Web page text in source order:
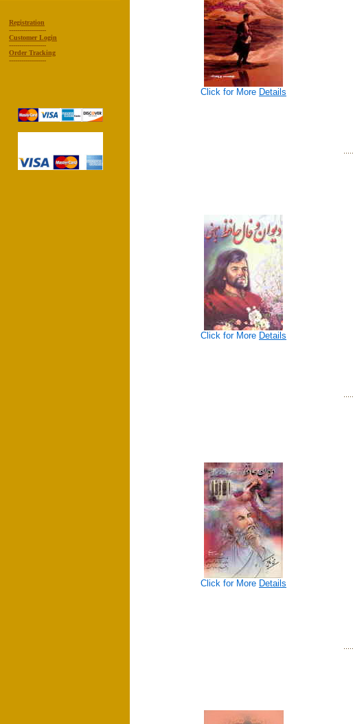
Registration
------------------
Customer Login
------------------
Order Tracking
------------------
Click for More Details
Click for More Details
Click for More Details